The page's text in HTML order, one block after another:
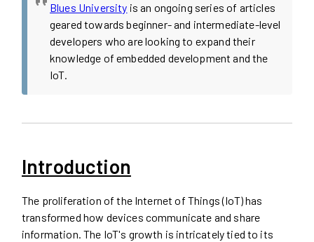
Blues University is an ongoing series of articles
geared towards beginner- and intermediate-level
developers who are looking to expand their
knowledge of embedded development and the
IoT.
Introduction
The proliferation of the Internet of Things (IoT) has
transformed how devices communicate and share
information. The IoT's growth is intricately tied to its